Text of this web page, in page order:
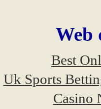
Web
Best
Uk Sports
Casino